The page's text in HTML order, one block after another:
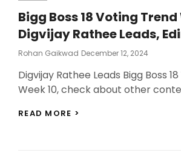
Bigg Boss 18 Voting Trend
Digvijay Rathee Leads,
Rohan Gaikwad Posted
December 12, 2024
Digvijay Rathee Leads Bigg Boss
Week 10, check about other
READ MORE >